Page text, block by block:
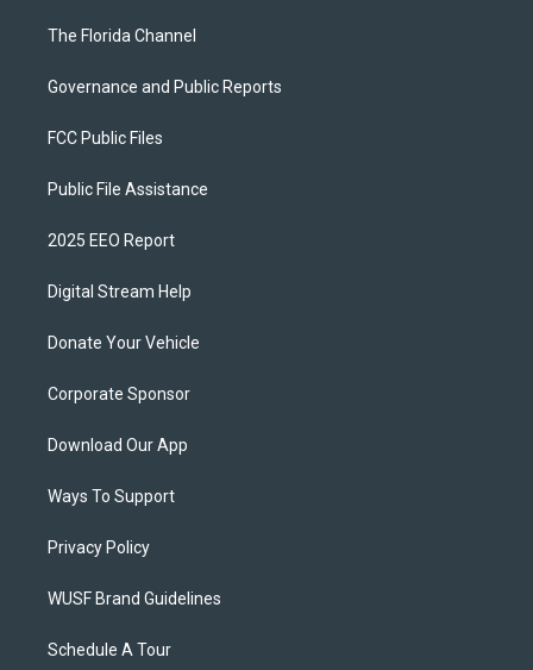
The Florida Channel
Governance and Public Reports
FCC Public Files
Public File Assistance
2025 EEO Report
Digital Stream Help
Donate Your Vehicle
Corporate Sponsor
Download Our App
Ways To Support
Privacy Policy
WUSF Brand Guidelines
Schedule A Tour